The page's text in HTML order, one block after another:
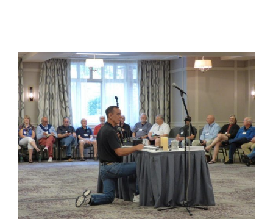
View
Larger
Image